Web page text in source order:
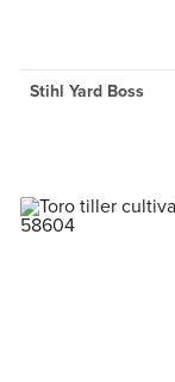
Stihl Yard Boss